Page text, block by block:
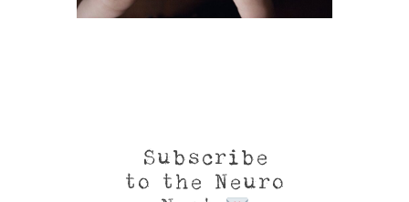
Subscribe
to the Neuro